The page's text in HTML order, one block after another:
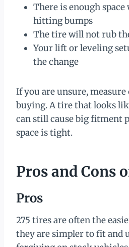
There is enough
hitting bumps
The tire will not rub
Your lift or leveling
the change
If you are unsure,
buying. A tire that looks
can still cause big fitment
space is tight.
Pros and Cons
Pros
275 tires are often the
they are simpler to fit and